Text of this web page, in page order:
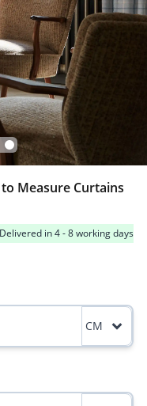
Measure Curtains
Delivered in 4 - 8 working days
CM